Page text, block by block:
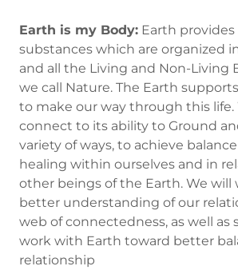
Earth is my Body: Earth
substances which are organized
and all the Living and Non-Living
we call Nature. The Earth
to make our way through this life.
connect to its ability to Ground
variety of ways, to achieve
healing within ourselves and in
other beings of the Earth. We will
better understanding of our
web of connectedness, as well as
work with Earth toward better
relationship